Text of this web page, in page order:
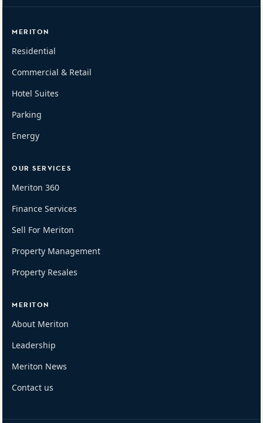
MERITON
Residential
Commercial & Retail
Hotel Suites
Parking
Energy
OUR SERVICES
Meriton 360
Finance Services
Sell For Meriton
Property Management
Property Resales
MERITON
About Meriton
Leadership
Meriton News
Contact us